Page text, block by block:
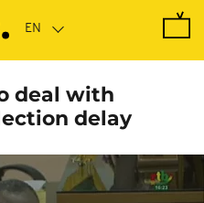
deal with
delay